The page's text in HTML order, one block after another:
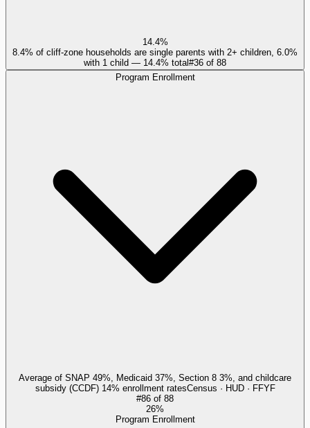
14.4%
8.4% of cliff-zone households are single parents with 2+ children, 6.0%
with 1 child — 14.4% total#36 of 88
Program Enrollment
Average of SNAP 49%, Medicaid 37%, Section 8 3%, and childcare
subsidy (CCDF) 14% enrollment ratesCensus · HUD · FFYF
#86 of 88
26%
Program Enrollment